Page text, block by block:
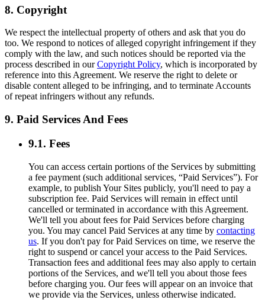
8. Copyright
We respect the intellectual property of others and ask that you do
too. We respond to notices of alleged copyright infringement if they
comply with the law, and such notices should be reported via the
process described in ourCopyright Policy, which is incorporated by
reference into this Agreement. We reserve the right to delete or
disable content alleged to be infringing, and to terminate Accounts
of repeat infringers without any refunds.
9. Paid Services And Fees
9.1. Fees
You can access certain portions of the Services by submitting
a fee payment (such additional services, “Paid Services”). For
example, to publish Your Sites publicly, you'll need to pay a
subscription fee. Paid Services will remain in effect until
cancelled or terminated in accordance with this Agreement.
We'll tell you about fees for Paid Services before charging
you. You may cancel Paid Services at any time by contacting
us. If you don't pay for Paid Services on time, we reserve the
right to suspend or cancel your access to the Paid Services.
Transaction fees and additional fees may also apply to certain
portions of the Services, and we'll tell you about those fees
before charging you. Our fees will appear on an invoice that
we provide via the Services, unless otherwise indicated.